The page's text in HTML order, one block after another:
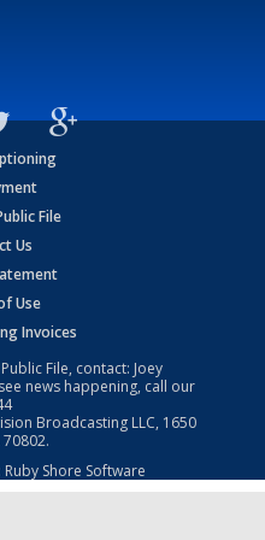
File
Us
Use
Invoices
File, contact: Joey
news happening, call our
Broadcasting LLC, 1650
Ruby Shore Software